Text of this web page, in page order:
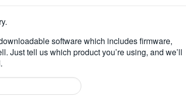
software which includes firmware,
Just tell us which product you’re using, and we’ll